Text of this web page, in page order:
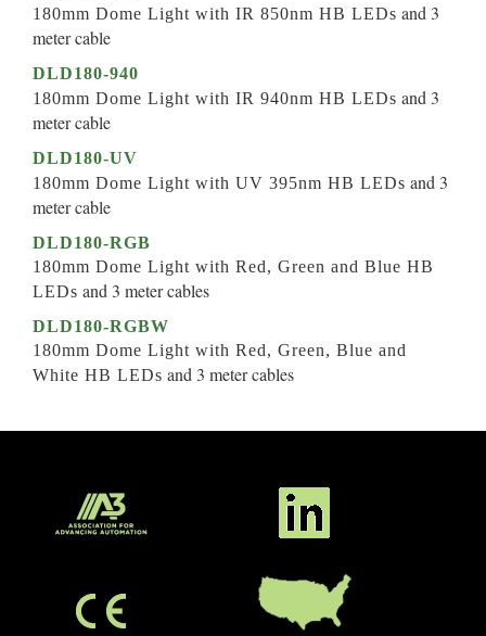
180mm Dome Light with IR 850nm HB LEDs and 3
meter cable
DLD180-940
180mm Dome Light with IR 940nm HB LEDs and 3
meter cable
DLD180-UV
180mm Dome Light with UV 395nm HB LEDs and 3
meter cable
DLD180-RGB
180mm Dome Light with Red, Green and Blue HB
LEDs and 3 meter cables
DLD180-RGBW
180mm Dome Light with Red, Green, Blue and
White HB LEDs and 3 meter cables